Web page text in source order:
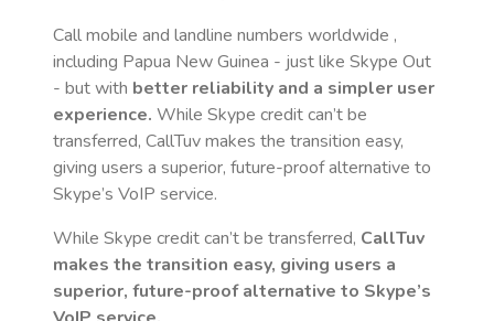
Call mobile and landline numbers worldwide ,
including Papua New Guinea - just like Skype Out
- but with better reliability and a simpler user
experience. While Skype credit can’t be
transferred, CallTuv makes the transition easy,
giving users a superior, future-proof alternative to
Skype’s VoIP service.
While Skype credit can’t be transferred, CallTuv
makes the transition easy, giving users a
superior, future-proof alternative to Skype’s